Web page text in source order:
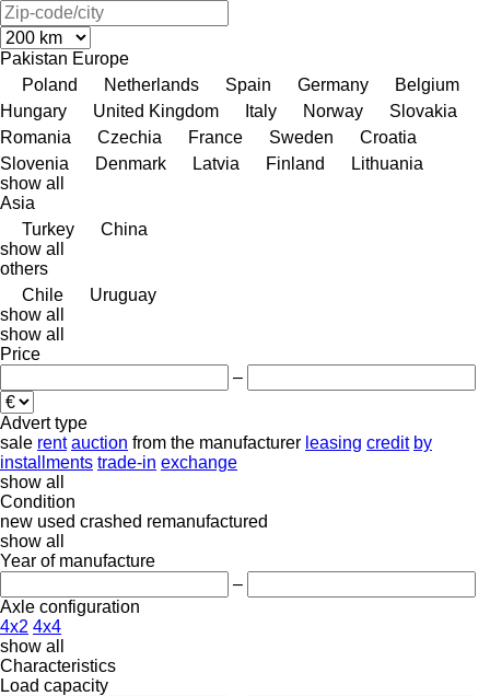
Pakistan Europe
Poland
Netherlands Spain Germany
Belgium
Hungary
United Kingdom Italy Norway
Slovakia
Romania
Czechia France Sweden
Croatia
Slovenia
Denmark Latvia Finland
Lithuania
show all
Asia
Turkey
China
show all
others
Chile
Uruguay
show all
show all
Price
–
Advert type
sale rent auction from the manufacturer leasing credit by
installments trade-in exchange
show all
Condition
new used crashed remanufactured
show all
Year of manufacture
–
Axle configuration
4x2 4x4
show all
Characteristics
Load capacity